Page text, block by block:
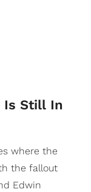
Is Still In
where the
the fallout
Edwin